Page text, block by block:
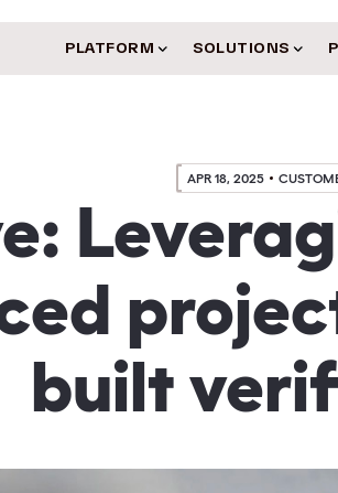
PLATFORM SOLUTIONS
APR 18, 2025
built